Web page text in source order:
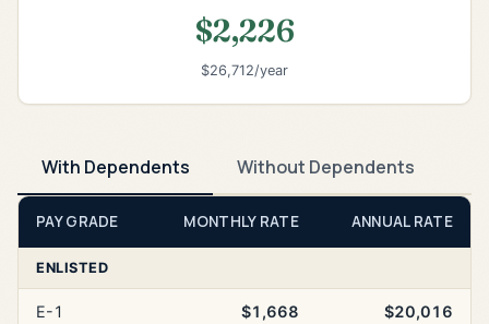
$2,226
$26,712/year
With Dependents Without Dependents
PAY GRADE MONTHLY RATE ANNUAL RATE
ENLISTED
E-1 $1,668 $20,016